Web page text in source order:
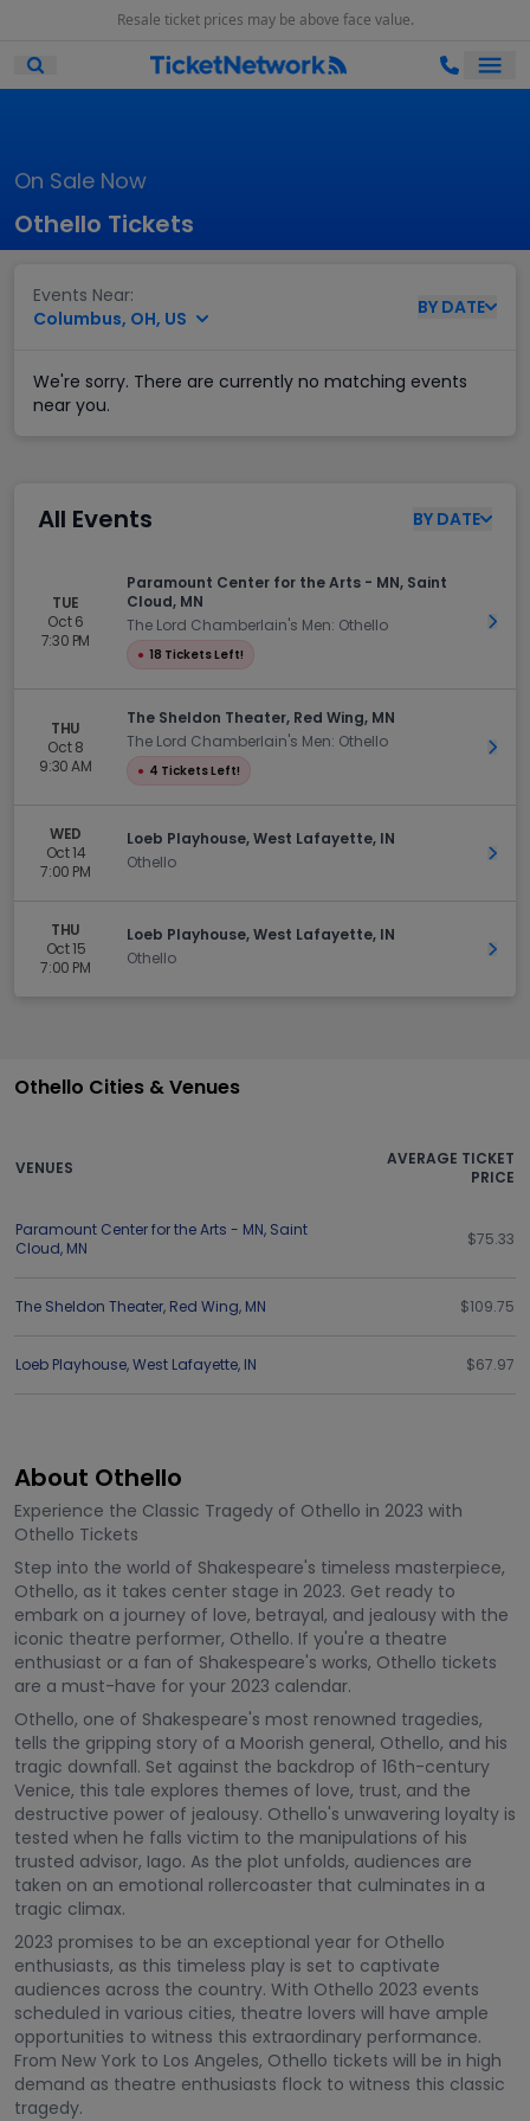
Resale ticket prices may be above face value.
Open Mobile Search
On Sale Now
Othello Tickets
Events Near:
Columbus, OH, US
BY DATE
We're sorry. There are currently no matching events
near you.
All Events BY DATE
TUE
Oct 6
7:30 PM
Paramount Center for the Arts - MN, Saint
Cloud, MN
The Lord Chamberlain's Men: Othello
● 18 Tickets Left!
Get
THU
Oct 8
9:30 AM
The Sheldon Theater, Red Wing, MN
The Lord Chamberlain's Men: Othello
● 4 Tickets Left!
Get
WED
Oct 14
7:00 PM
Loeb Playhouse, West Lafayette, IN
Othello
Get
THU
Oct 15
7:00 PM
Loeb Playhouse, West Lafayette, IN
Othello
Get
Othello Cities & Venues
VENUES
AVERAGE TICKET
PRICE
Paramount Center for the Arts - MN, Saint
Cloud, MN $75.33
The Sheldon Theater, Red Wing, MN $109.75
Loeb Playhouse,West Lafayette, IN $67.97
About Othello
Experience the Classic Tragedy of Othello in 2023 with
Othello Tickets
Step into the world of Shakespeare's timeless masterpiece,
Othello, as it takes center stage in 2023. Get ready to
embark on a journey of love, betrayal, and jealousy with the
iconic theatre performer, Othello. If you're a theatre
enthusiast or a fan of Shakespeare's works, Othello tickets
are a must-have for your 2023 calendar.
Othello, one of Shakespeare's most renowned tragedies,
tells the gripping story of a Moorish general, Othello, and his
tragic downfall. Set against the backdrop of 16th-century
Venice, this tale explores themes of love, trust, and the
destructive power of jealousy. Othello's unwavering loyalty is
tested when he falls victim to the manipulations of his
trusted advisor, Iago. As the plot unfolds, audiences are
taken on an emotional rollercoaster that culminates in a
tragic climax.
2023 promises to be an exceptional year for Othello
enthusiasts, as this timeless play is set to captivate
audiences across the country. With Othello 2023 events
scheduled in various cities, theatre lovers will have ample
opportunities to witness this extraordinary performance.
From New York to Los Angeles, Othello tickets will be in high
demand as theatre enthusiasts flock to witness this classic
tragedy.